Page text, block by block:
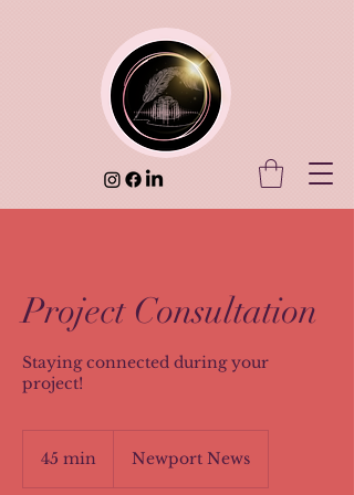
Project Consultation
Staying connected during your
project!
45 min Newport News